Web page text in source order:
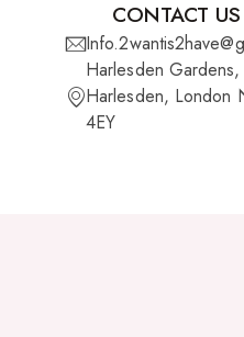
Cherish
FreeTress
CONTACT US
Harlesden Gardens,
Harlesden, London
4EY